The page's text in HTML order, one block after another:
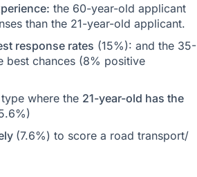
the 60-year-old applicant
than the 21-year-old applicant.
response rates (15%): and the 35-
best chances (8% positive
where the 21-year-old has the
(7.6%) to score a road transport/